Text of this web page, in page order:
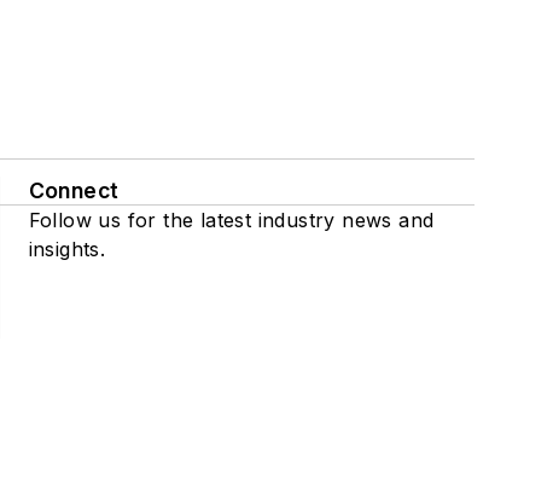
Connect
Follow us for the latest industry news and
insights.